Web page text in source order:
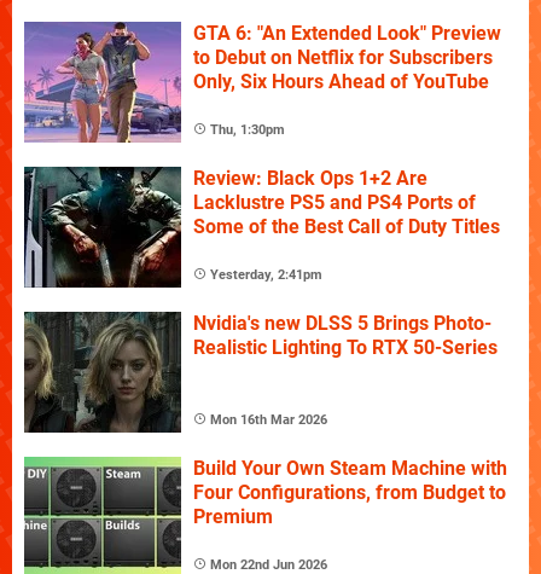
GTA 6: "An Extended Look" Preview
to Debut on Netflix for Subscribers
Only, Six Hours Ahead of YouTube
Thu, 1:30pm
Review: Black Ops 1+2 Are
Lacklustre PS5 and PS4 Ports of
Some of the Best Call of Duty Titles
Yesterday, 2:41pm
Nvidia's new DLSS 5 Brings Photo-
Realistic Lighting To RTX 50-Series
Mon 16th Mar 2026
Build Your Own Steam Machine with
Four Configurations, from Budget to
Premium
Mon 22nd Jun 2026